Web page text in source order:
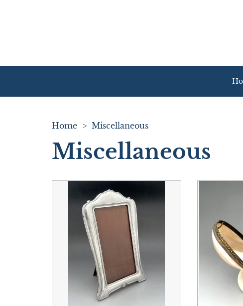
Home > Miscellaneous
Miscellaneous